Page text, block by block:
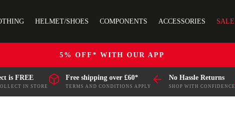
HELMET/SHOES COMPONENTS ACCESSORIES SALE
5% OFF* WITH OUR APP
is FREE
IN STORE
Free shipping over £60*
TERMS AND CONDITIONS APPLY
No Hassle Returns
SHOP WITH CONFIDENCE